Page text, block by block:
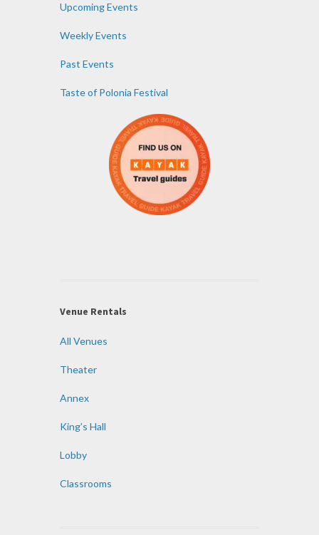
Upcoming Events
Weekly Events
Past Events
Taste of Polonia Festival
Venue Rentals
All Venues
Theater
Annex
King’s Hall
Lobby
Classrooms